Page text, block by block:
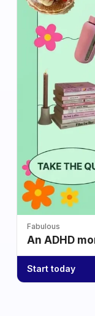
Fabulous
An ADHD
Start today